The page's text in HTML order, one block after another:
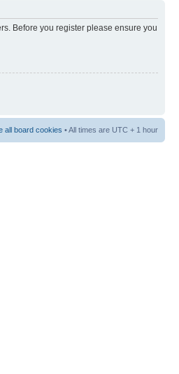
Before you register please ensure you
all board cookies • All times are UTC + 1 hour